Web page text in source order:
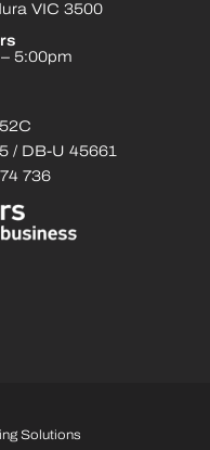
VIC 3500
5:00pm
/ DB-U 45661
736
Solutions